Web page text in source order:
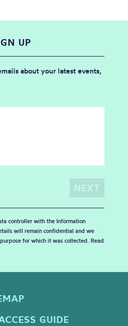
UP
about your latest events,
controller with the Information
will remain confidential and we
for which it was collected. Read
GUIDE